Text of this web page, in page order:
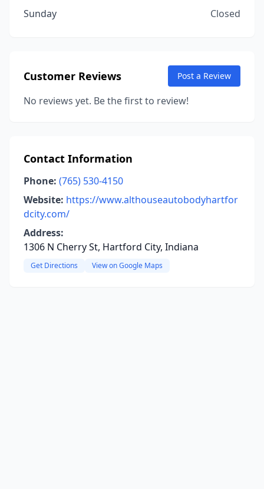
Sunday
Closed
Customer Reviews Post a Review
No reviews yet. Be the first to review!
Contact Information
Phone: (765) 530-4150
Website: https://www.althouseautobodyhartfor
dcity.com/
Address:
1306 N Cherry St, Hartford City, Indiana
Get Directions View on Google Maps